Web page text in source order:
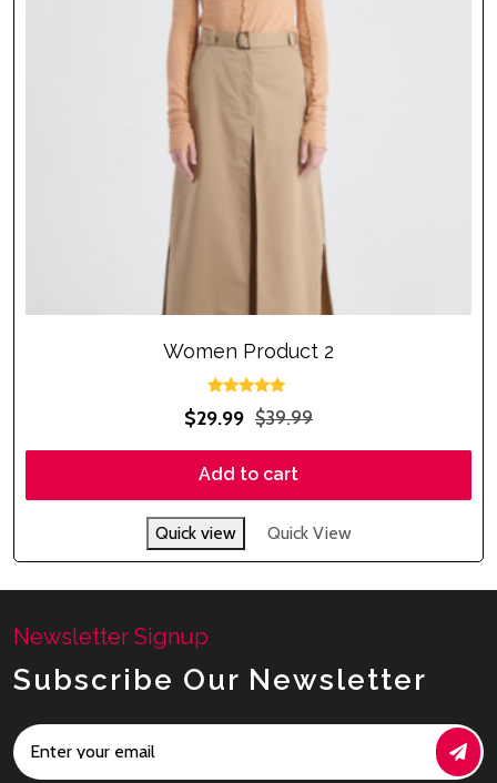
Women Product 2
Rated
5.00$39.99
$29.99
Add to cart
Quick view Quick View
Newsletter Signup
Subscribe Our Newsletter